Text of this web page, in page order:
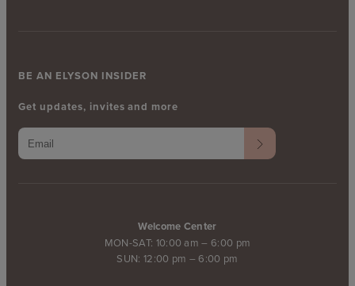
Welcome Center
MON-SAT: 10:00 am – 6:00 pm
SUN: 12:00 pm – 6:00 pm
BE AN ELYSON INSIDER
Get updates, invites and more